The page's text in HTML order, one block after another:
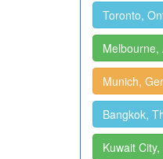
Toronto,
Melbourne,
Munich,
Bangkok,
Kuwait